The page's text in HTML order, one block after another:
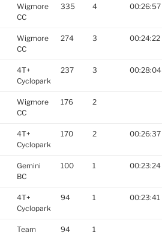
Wigmore
CC
335 4 00:26:57
Wigmore
CC
274 3 00:24:22
4T+
Cyclopark
237 3 00:28:04
Wigmore
CC
176 2
4T+
Cyclopark
170 2 00:26:37
Gemini
BC
100 1 00:23:24
4T+
Cyclopark
94 1 00:23:41
Team
94 1